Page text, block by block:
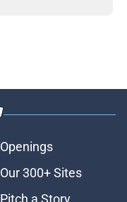
Openings
Our 300+ Sites